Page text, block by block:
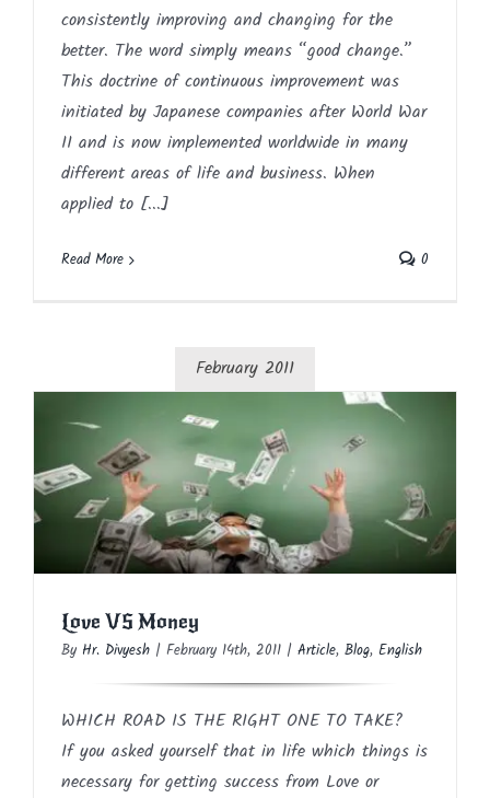
consistently improving and changing for the
better. The word simply means “good change.”
This doctrine of continuous improvement was
initiated by Japanese companies after World War
II and is now implemented worldwide in many
different areas of life and business. When
applied to [...]
Read More 0
February 2011
Love VS Money
Article Blog English
Love VS Money
By Hr. Divyesh | February 14th, 2011 | Article, Blog, English
WHICH ROAD IS THE RIGHT ONE TO TAKE?
If you asked yourself that in life which things is
necessary for getting success from Love or